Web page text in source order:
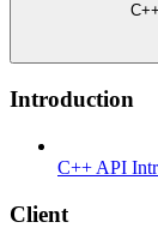
Introduction
C++ API
Client